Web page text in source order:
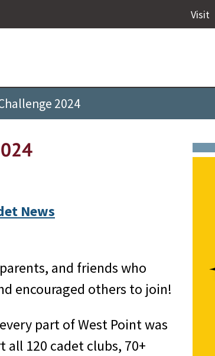
Visit
2024
News
and friends who
encouraged others to join!
part of West Point was
120 cadet clubs, 70+